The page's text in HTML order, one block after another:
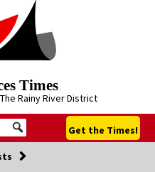
Times
Rainy River District
Get the Times!